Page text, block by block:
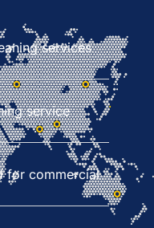
services
service
for commercial